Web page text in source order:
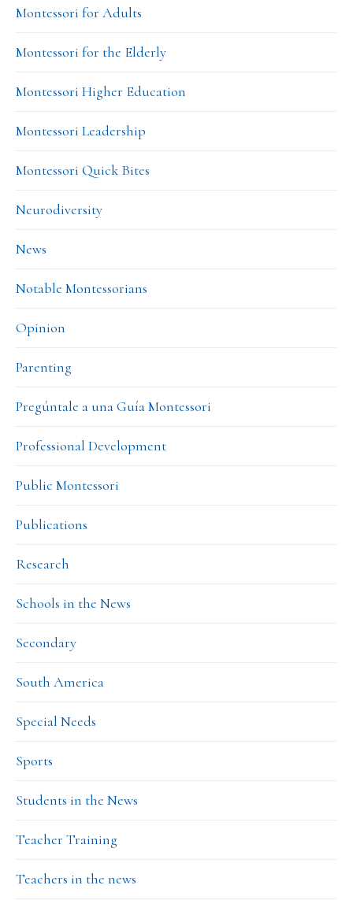
Montessori for Adults
Montessori for the Elderly
Montessori Higher Education
Montessori Leadership
Montessori Quick Bites
Neurodiversity
News
Notable Montessorians
Opinion
Parenting
Pregúntale a una Guía Montessori
Professional Development
Public Montessori
Publications
Research
Schools in the News
Secondary
South America
Special Needs
Sports
Students in the News
Teacher Training
Teachers in the news